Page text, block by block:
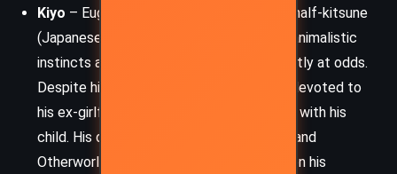
Kiyo – Eugenie’s boyfriend, a half-human, half-kitsune
(Japanese fox spirit) veterinarian, whose animalistic
instincts and personal loyalty are constantly at odds.
Despite his love for Eugenie, Kiyo is also devoted to
his ex-girlfriend Maiwenn, who is pregnant with his
child. His dual life between human duties and
Otherworld responsibilities places strain on his